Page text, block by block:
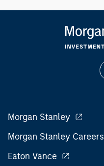
Morgan Stanley
Morgan Stanley Careers
Eaton Vance